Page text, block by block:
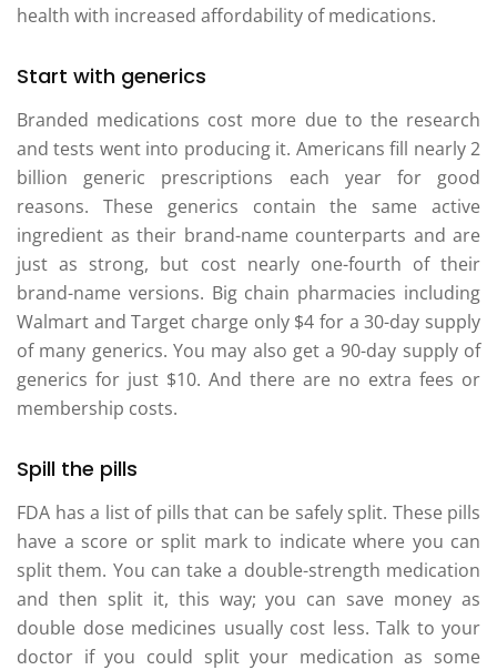
health with increased affordability of medications.
Start with generics
Branded medications cost more due to the research
and tests went into producing it. Americans fill nearly 2
billion generic prescriptions each year for good
reasons. These generics contain the same active
ingredient as their brand-name counterparts and are
just as strong, but cost nearly one-fourth of their
brand-name versions. Big chain pharmacies including
Walmart and Target charge only $4 for a 30-day supply
of many generics. You may also get a 90-day supply of
generics for just $10. And there are no extra fees or
membership costs.
Spill the pills
FDA has a list of pills that can be safely split. These pills
have a score or split mark to indicate where you can
split them. You can take a double-strength medication
and then split it, this way; you can save money as
double dose medicines usually cost less. Talk to your
doctor if you could split your medication as some